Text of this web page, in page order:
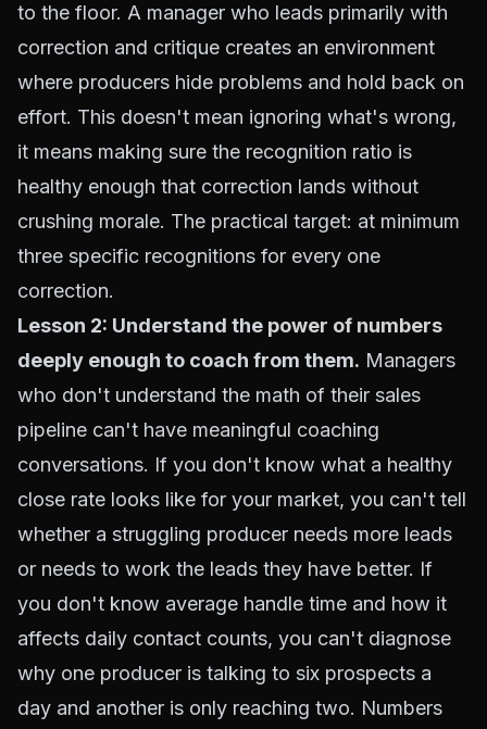
to the floor. A manager who leads primarily with
correction and critique creates an environment
where producers hide problems and hold back on
effort. This doesn't mean ignoring what's wrong,
it means making sure the recognition ratio is
healthy enough that correction lands without
crushing morale. The practical target: at minimum
three specific recognitions for every one
correction.
Lesson 2: Understand the power of numbers
deeply enough to coach from them. Managers
who don't understand the math of their sales
pipeline can't have meaningful coaching
conversations. If you don't know what a healthy
close rate looks like for your market, you can't tell
whether a struggling producer needs more leads
or needs to work the leads they have better. If
you don't know average handle time and how it
affects daily contact counts, you can't diagnose
why one producer is talking to six prospects a
day and another is only reaching two. Numbers